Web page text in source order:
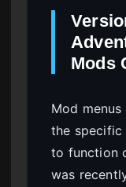
Mods
Mod
the specific
to function
was